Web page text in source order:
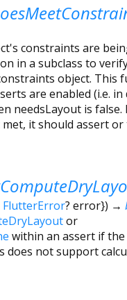
constraints are
in a subclass to
object. This
are enabled (i.e. in
needsLayout is false.
it should assert
FlutterError? error}) →
or
within an assert if the
does not support